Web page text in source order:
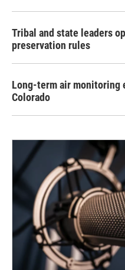
Tribal and state leaders
preservation rules
Long-term air monitoring
Colorado